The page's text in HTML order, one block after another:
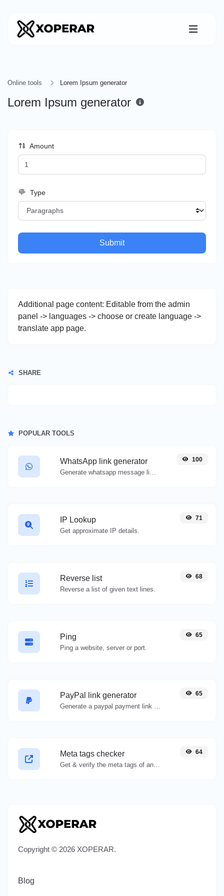
Online tools Lorem Ipsum generator
Lorem Ipsum generator
Amount
Type
Submit
Additional page content: Editable from the admin
panel -> languages -> choose or create language ->
translate app page.
SHARE
POPULAR TOOLS
WhatsApp link generator
Generate whatsapp message links with ease.
100
IP Lookup
Get approximate IP details.
71
Reverse list
Reverse a list of given text lines.
68
Ping
Ping a website, server or port.
65
PayPal link generator
Generate a paypal payment link with ease.
65
Meta tags checker
Get & verify the meta tags of any website.
64
Copyright © 2026 XOPERAR.
Blog